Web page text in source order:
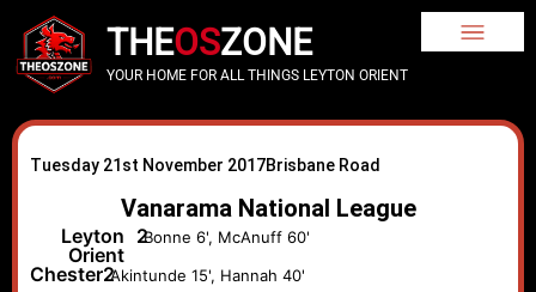
THEOSZONE
YOUR HOME FOR ALL THINGS LEYTON ORIENT
Tuesday 21st November 2017Brisbane Road
Vanarama National League
Leyton
Orient
2Bonne 6', McAnuff 60'
Chester2Akintunde 15', Hannah 40'